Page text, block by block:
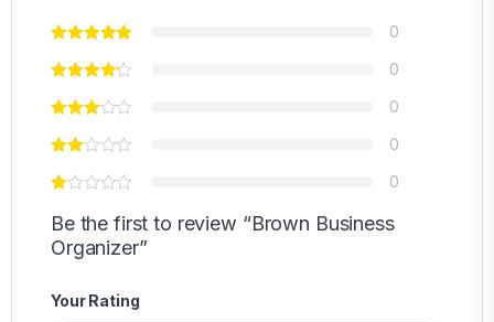
0
0
0
0
0
Be the first to review “Brown Business
Organizer”
Your Rating